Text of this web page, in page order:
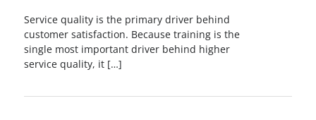
Service quality is the primary driver behind
customer satisfaction. Because training is the
single most important driver behind higher
service quality, it […]